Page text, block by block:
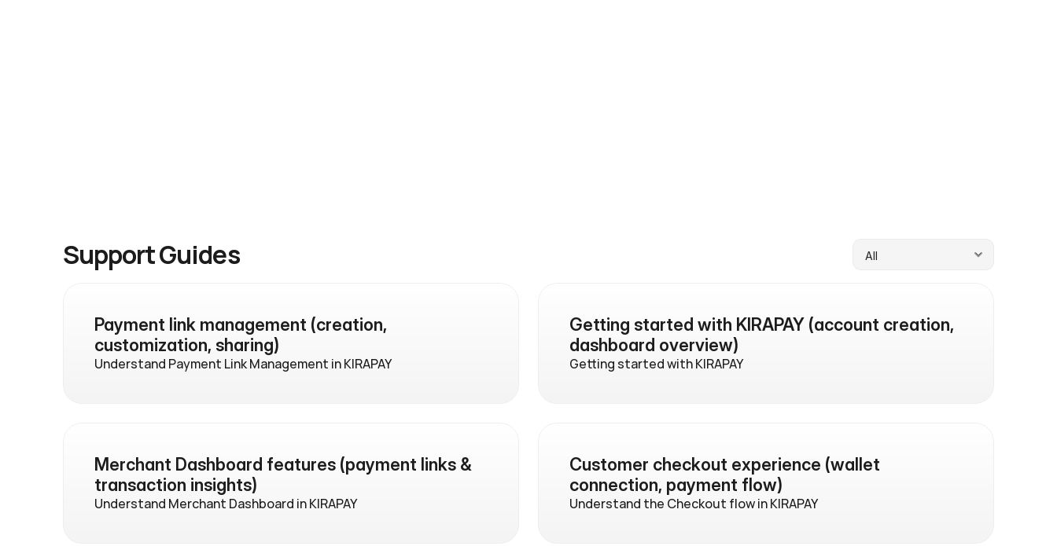
Support Guides
Payment link management (creation,
customization, sharing)
Understand Payment Link Management in KIRAPAY
Getting started with KIRAPAY (account creation,
dashboard overview)
Getting started with KIRAPAY
Merchant Dashboard features (payment links &
transaction insights)
Understand Merchant Dashboard in KIRAPAY
Customer checkout experience (wallet
connection, payment flow)
Understand the Checkout flow in KIRAPAY